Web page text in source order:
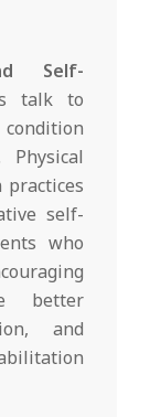
Self-
talk to
Physical
practices
self-
who
better
and